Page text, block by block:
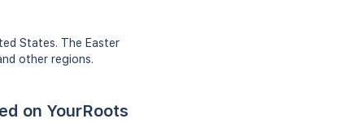
States. The Easter
other regions.
on YourRoots